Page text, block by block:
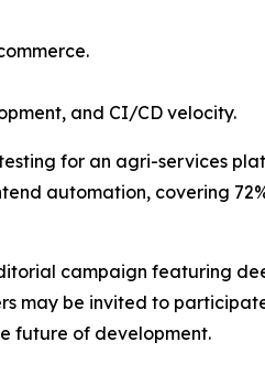
and CI/CD velocity.
for an agri-services
automation, covering
campaign featuring
may be invited to
future of development.